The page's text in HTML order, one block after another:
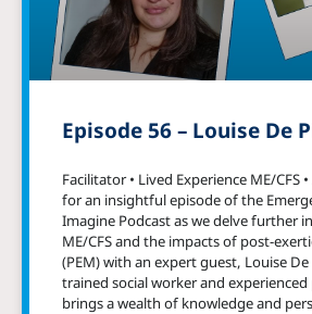
Episode 56 – Louise De
Facilitator • Lived Experience ME/CFS
for an insightful episode of the
Imagine Podcast as we delve further
ME/CFS and the impacts of post-
(PEM) with an expert guest, Louise
trained social worker and
brings a wealth of knowledge and